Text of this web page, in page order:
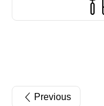
Previous